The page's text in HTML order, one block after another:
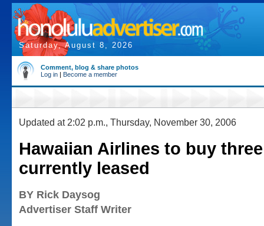
Saturday, August 8, 2026
Comment, blog & share photos
Log in | Become a member
Updated at 2:02 p.m., Thursday, November 30, 2006
Hawaiian Airlines to buy
currently leased
BY Rick Daysog
Advertiser Staff Writer